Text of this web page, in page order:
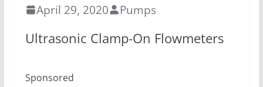
April 29, 2020 Pumps
Ultrasonic Clamp-On Flowmeters
Sponsored